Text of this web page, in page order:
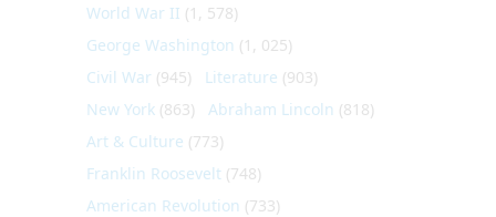
World War II (1, 578)
George Washington (1, 025)
Civil War (945) Literature (903)
New York (863) Abraham Lincoln (818)
Art & Culture (773)
Franklin Roosevelt (748)
American Revolution (733)